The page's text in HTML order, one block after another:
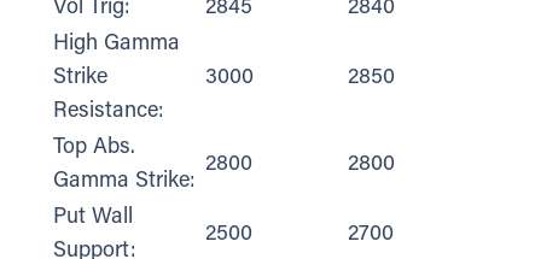
Vol Trig: 2845
2840
High Gamma
Strike
Resistance:
3000 2850
Top Abs.
Gamma Strike:
2800 2800
Put Wall
Support:
2500 2700